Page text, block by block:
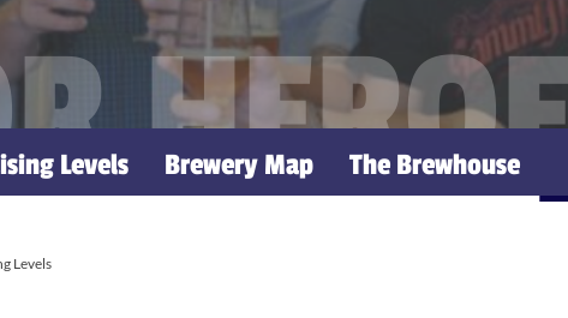
Levels Brewery Map The Brewhouse
Levels